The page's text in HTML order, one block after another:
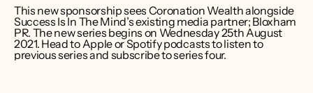
This new sponsorship sees Coronation Wealth alongside
Success Is In The Mind’s existing media partner; Bloxham
PR. The new series begins on Wednesday 25th August
2021. Head to Apple or Spotify podcasts to listen to
previous series and subscribe to series four.